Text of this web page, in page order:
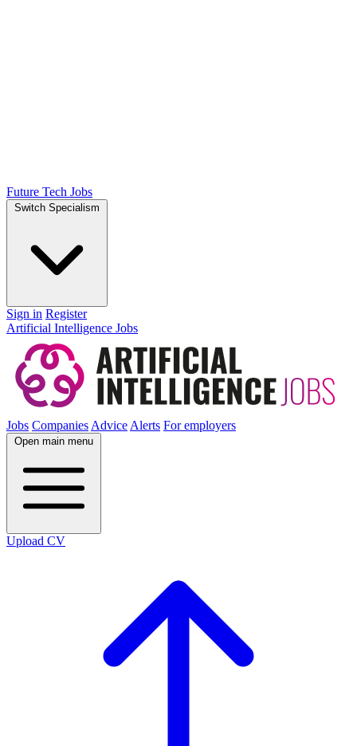
Future Tech Jobs
Switch Specialism
Sign in Register
Artificial Intelligence Jobs
Jobs CompaniesAdviceAlerts For employers
Open main menu
Upload CV